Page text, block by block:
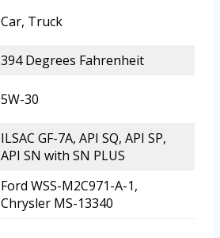
Car, Truck
394 Degrees Fahrenheit
5W-30
ILSAC GF-7A, API SQ, API SP,
API SN with SN PLUS
Ford WSS-M2C971-A-1,
Chrysler MS-13340